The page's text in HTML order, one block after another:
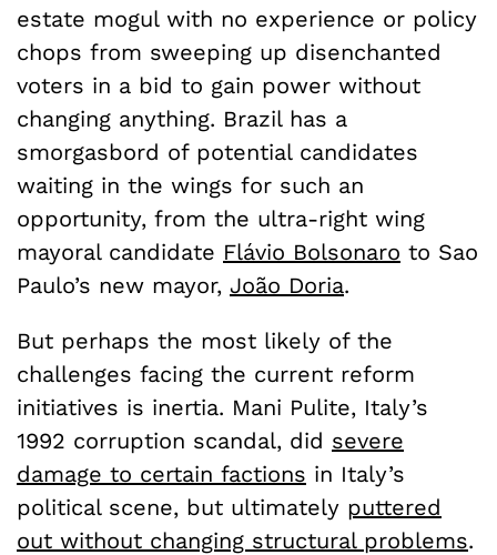
estate mogul with no experience or policy
chops from sweeping up disenchanted
voters in a bid to gain power without
changing anything. Brazil has a
smorgasbord of potential candidates
waiting in the wings for such an
opportunity, from the ultra-right wing
mayoral candidate Flávio Bolsonaro to Sao
Paulo’s new mayor, João Doria.
But perhaps the most likely of the
challenges facing the current reform
initiatives is inertia. Mani Pulite, Italy’s
1992 corruption scandal, did severe
damage to certain factions in Italy’s
political scene, but ultimately puttered
out without changing structural problems.